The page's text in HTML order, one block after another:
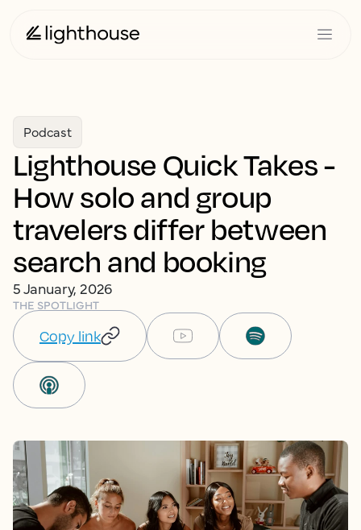
Podcast
Lighthouse Quick Takes -
How solo and group
travelers differ between
search and booking
5 January, 2026
THE SPOTLIGHT
Copy link